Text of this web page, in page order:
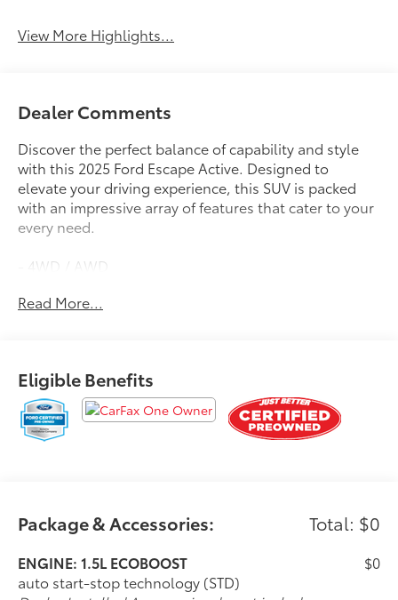
View More Highlights...
Dealer Comments
Discover the perfect balance of capability and style
with this 2025 Ford Escape Active. Designed to
elevate your driving experience, this SUV is packed
with an impressive array of features that cater to your
every need.
- 4WD / AWD
- BACK UP CAMERA
- ONE OWNER
- POWER LIFTGATE
- PUSH BUTTON / KEYLESS START
- SIRIUS RADIO
Automatic temperature control, front dual zone A/C,
remote keyless entry, and steering wheel mounted
audio controls are just a few of the premium
Read More...
Eligible Benefits
Package & Accessories: Total: $0
ENGINE: 1.5L ECOBOOST
auto start-stop technology (STD)
$0